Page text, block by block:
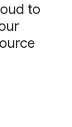
to